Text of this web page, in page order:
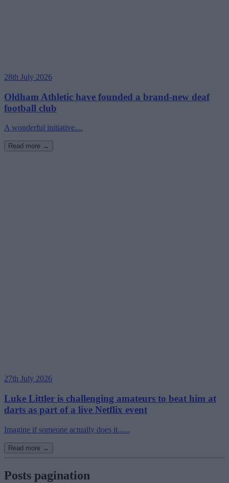
28th July 2026
Oldham Athletic have founded a brand-new deaf
football club
A wonderful initiative....
Read more →
27th July 2026
Luke Littler is challenging amateurs to beat him at
darts as part of a live Netflix event
Imagine if someone actually does it......
Read more →
Posts pagination